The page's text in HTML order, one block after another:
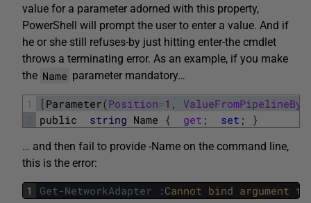
value for a parameter adorned with this property,
PowerShell will prompt the user to enter a value. And if
he or she still refuses-by just hitting enter-the cmdlet
throws a terminating error. As an example, if you make
the Name parameter mandatory…
1
2
[ Parameter(Position 1 ,
public
string Name { get ; set ; }
… and then fail to provide -Name on the command line,
this is the error:
1 Get-NetworkAdapter : Cannot bind argument